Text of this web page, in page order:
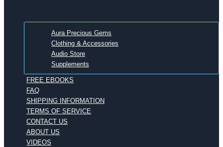
Aura Precious Gems
Clothing & Accessories
Audio Store
Supplements
FREE EBOOKS
FAQ
SHIPPING INFORMATION
TERMS OF SERVICE
CONTACT US
ABOUT US
VIDEOS